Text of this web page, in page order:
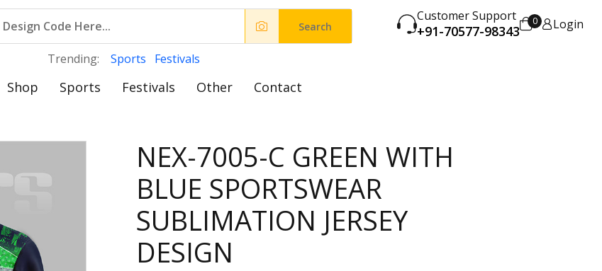
Search
Customer Support
+91-70577-98343
0 Login
Trending: Sports Festivals
Shop Sports Festivals Other Contact
NEX-7005-C GREEN WITH
BLUE SPORTSWEAR
SUBLIMATION JERSEY
DESIGN